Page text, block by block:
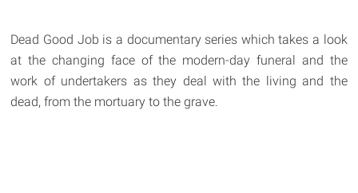
Dead Good Job is a documentary series which takes a look
at the changing face of the modern-day funeral and the
work of undertakers as they deal with the living and the
dead, from the mortuary to the grave.